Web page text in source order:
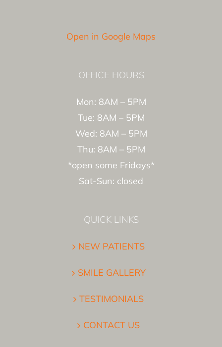
Open in Google Maps
OFFICE HOURS
Mon: 8AM – 5PM
Tue: 8AM – 5PM
Wed: 8AM – 5PM
Thu: 8AM – 5PM
*open some Fridays*
Sat-Sun: closed
QUICK LINKS
NEW PATIENTS
SMILE GALLERY
TESTIMONIALS
CONTACT US